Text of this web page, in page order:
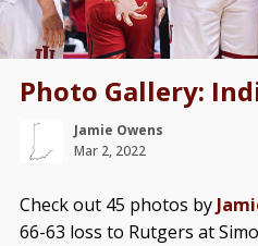
Photo Gallery:
Jamie Owens
Mar 2, 2022
Check out 45 photos by
66-63 loss to Rutgers at